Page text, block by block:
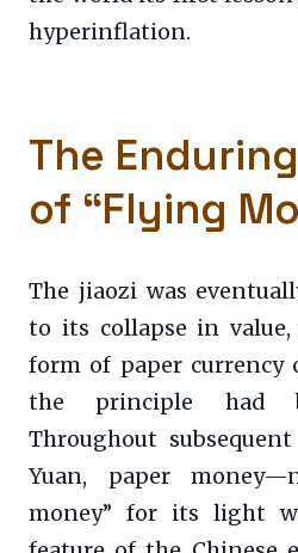
hyperinflation.
The
of “Flying
The jiaozi was
to its collapse in
form of paper currency
the principle had
Throughout
Yuan, paper
money” for its light